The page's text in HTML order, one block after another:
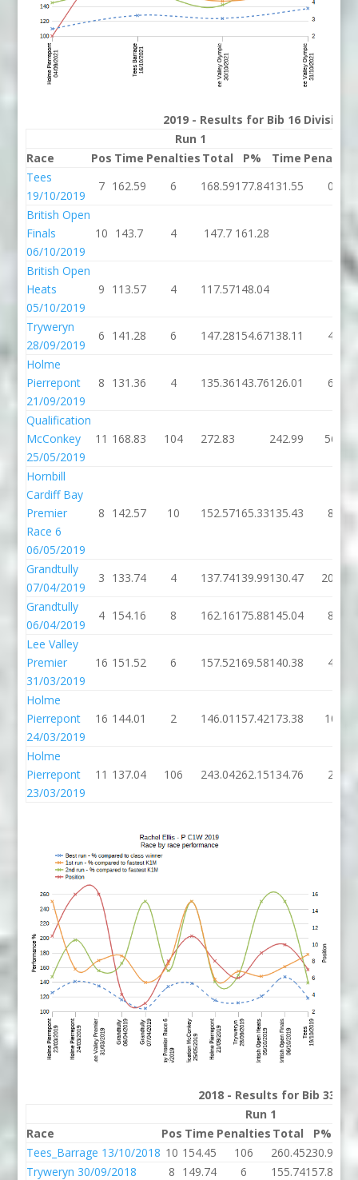
2019 - Results for Bib 16 Division
Run 1
Race
Pos Time Penalties Total P% Time Penalties
Tees
19/10/2019
7 162.59 6 168.59177.84131.55
0
British Open
Finals
06/10/2019
10 143.7 4 147.7 161.28
British Open
Heats
05/10/2019
9 113.57 4 117.57148.04
Tryweryn
28/09/2019
6 141.28 6 147.28154.67138.11
4
Holme
Pierrepont
21/09/2019
8 131.36 4 135.36143.76126.01 6
Qualification
McConkey
25/05/2019
11 168.83 104 272.83 242.99 56
Hornbill
Cardiff Bay
Premier
Race 6
06/05/2019
8 142.57 10 152.57165.33135.43 8
Grandtully
07/04/2019
3 133.74 4 137.74139.99130.47
200
Grandtully
06/04/2019
4 154.16 8 162.16175.88145.04
8
Lee Valley
Premier
31/03/2019
16 151.52 6 157.52169.58140.38 4
Holme
Pierrepont
24/03/2019
16 144.01 2 146.01 157.42173.38 10
Holme
Pierrepont
23/03/2019
11 137.04 106 243.04262.15134.76 2
2018 - Results for Bib 33
Run 1
Race
Pos Time Penalties Total P%
Tees_Barrage 13/10/2018 10 154.45 106 260.45230.94
Tryweryn 30/09/2018
8 149.74 6 155.74157.86